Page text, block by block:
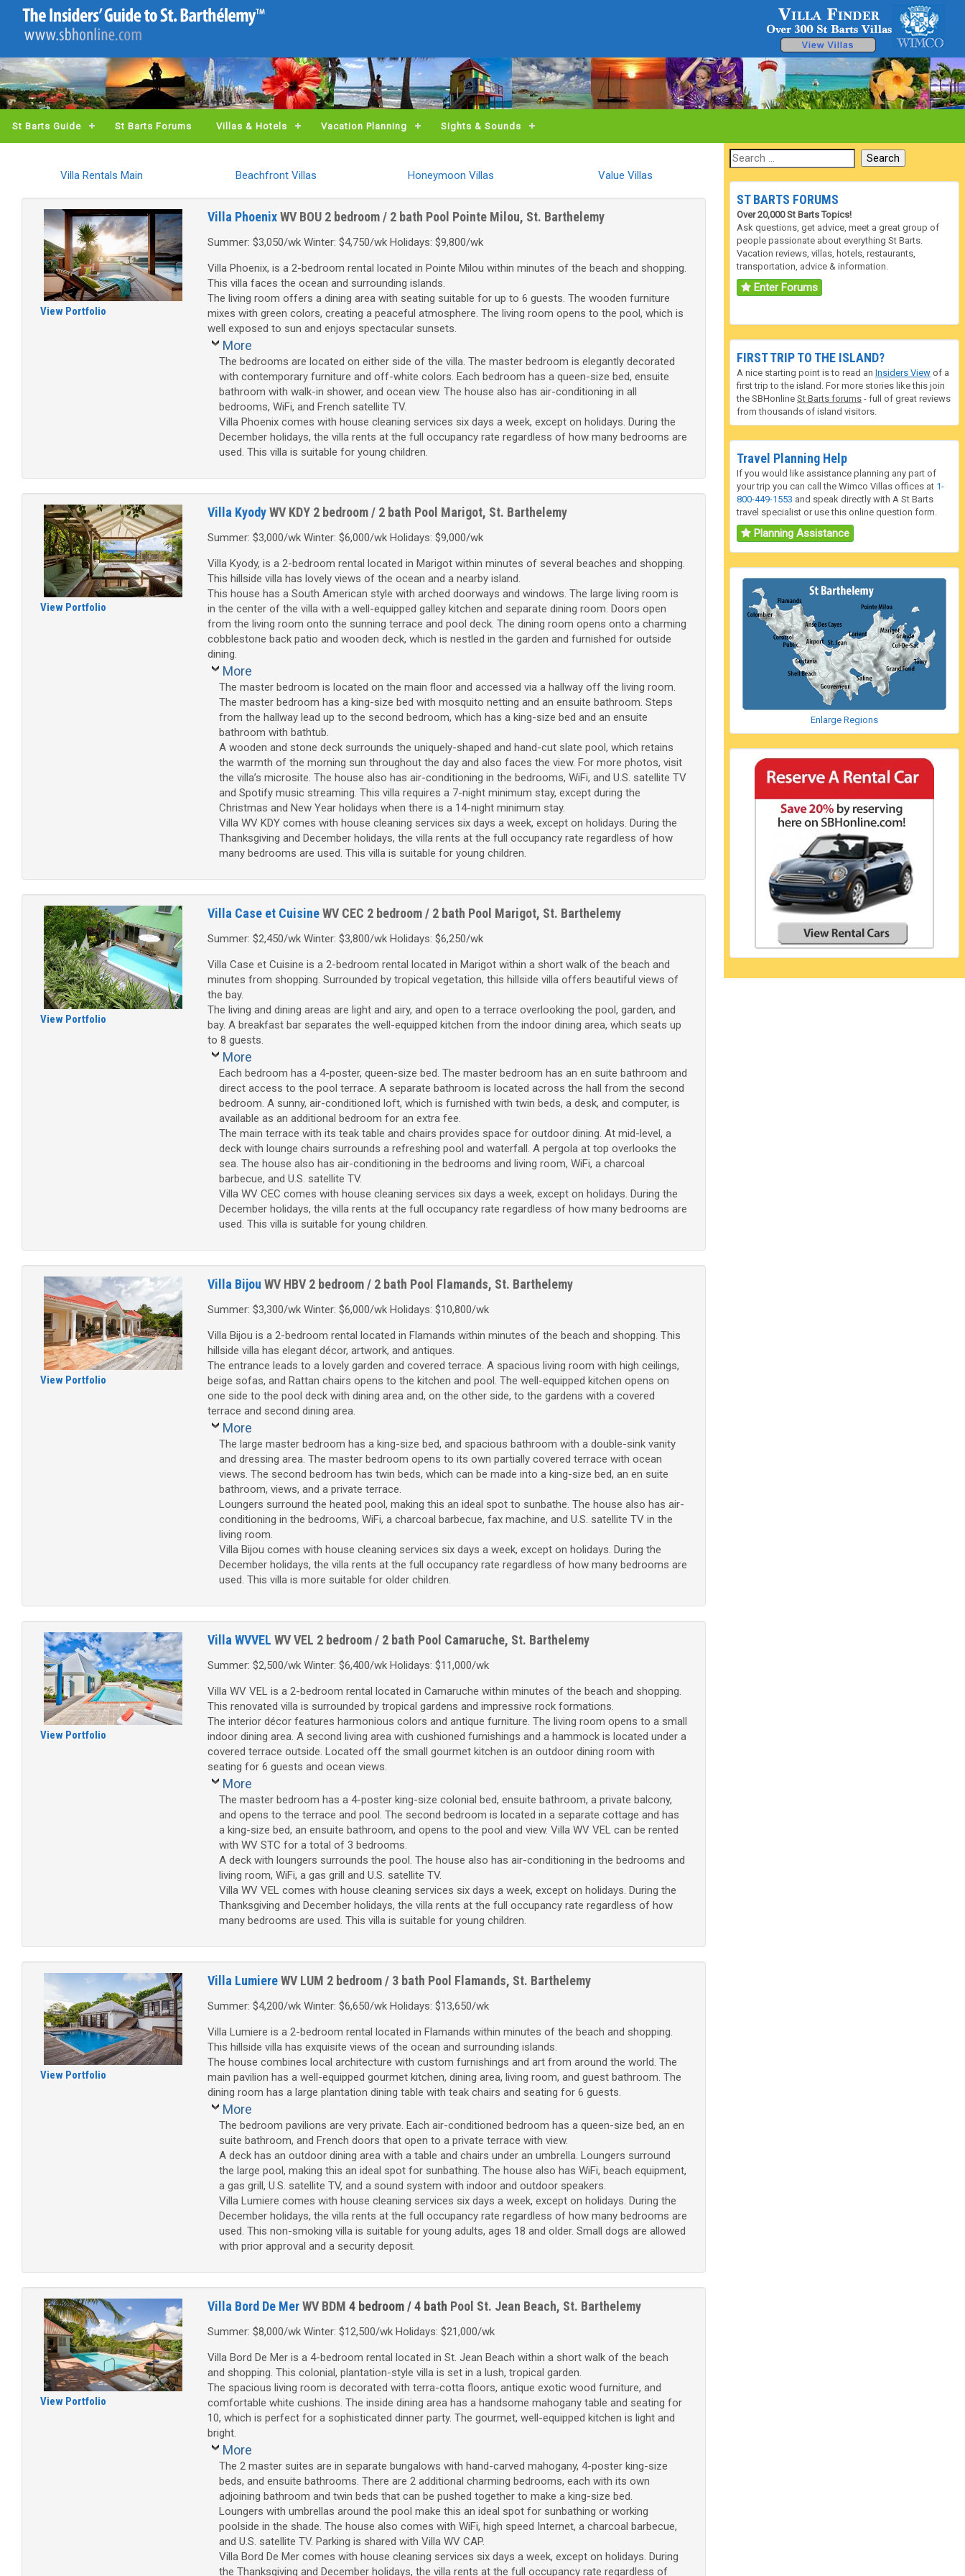
St Barts Guide St Barts Forums Villas & Hotels Vacation Planning Sights & Sounds
Villa Rentals Main Beachfront Villas Honeymoon Villas Value Villas
View Portfolio
Villa Phoenix WV BOU 2 bedroom / 2 bath Pool Pointe Milou, St. Barthelemy
Summer: $3,050/wk Winter: $4,750/wk Holidays: $9,800/wk
Villa Phoenix, is a 2-bedroom rental located in Pointe Milou within minutes of the beach and shopping.
This villa faces the ocean and surrounding islands.
The living room offers a dining area with seating suitable for up to 6 guests. The wooden furniture
mixes with green colors, creating a peaceful atmosphere. The living room opens to the pool, which is
well exposed to sun and enjoys spectacular sunsets.
More
The bedrooms are located on either side of the villa. The master bedroom is elegantly decorated
with contemporary furniture and off-white colors. Each bedroom has a queen-size bed, ensuite
bathroom with walk-in shower, and ocean view. The house also has air-conditioning in all
bedrooms, WiFi, and French satellite TV.
Villa Phoenix comes with house cleaning services six days a week, except on holidays. During the
December holidays, the villa rents at the full occupancy rate regardless of how many bedrooms are
used. This villa is suitable for young children.
View Portfolio
Villa Kyody WV KDY 2 bedroom / 2 bath Pool Marigot, St. Barthelemy
Summer: $3,000/wk Winter: $6,000/wk Holidays: $9,000/wk
Villa Kyody, is a 2-bedroom rental located in Marigot within minutes of several beaches and shopping.
This hillside villa has lovely views of the ocean and a nearby island.
This house has a South American style with arched doorways and windows. The large living room is
in the center of the villa with a well-equipped galley kitchen and separate dining room. Doors open
from the living room onto the sunning terrace and pool deck. The dining room opens onto a charming
cobblestone back patio and wooden deck, which is nestled in the garden and furnished for outside
dining.
More
The master bedroom is located on the main floor and accessed via a hallway off the living room.
The master bedroom has a king-size bed with mosquito netting and an ensuite bathroom. Steps
from the hallway lead up to the second bedroom, which has a king-size bed and an ensuite
bathroom with bathtub.
A wooden and stone deck surrounds the uniquely-shaped and hand-cut slate pool, which retains
the warmth of the morning sun throughout the day and also faces the view. For more photos, visit
the villa’s microsite. The house also has air-conditioning in the bedrooms, WiFi, and U.S. satellite TV
and Spotify music streaming. This villa requires a 7-night minimum stay, except during the
Christmas and New Year holidays when there is a 14-night minimum stay.
Villa WV KDY comes with house cleaning services six days a week, except on holidays. During the
Thanksgiving and December holidays, the villa rents at the full occupancy rate regardless of how
many bedrooms are used. This villa is suitable for young children.
View Portfolio
Villa Case et Cuisine WV CEC 2 bedroom / 2 bath Pool Marigot, St. Barthelemy
Summer: $2,450/wk Winter: $3,800/wk Holidays: $6,250/wk
Villa Case et Cuisine is a 2-bedroom rental located in Marigot within a short walk of the beach and
minutes from shopping. Surrounded by tropical vegetation, this hillside villa offers beautiful views of
the bay.
The living and dining areas are light and airy, and open to a terrace overlooking the pool, garden, and
bay. A breakfast bar separates the well-equipped kitchen from the indoor dining area, which seats up
to 8 guests.
More
Each bedroom has a 4-poster, queen-size bed. The master bedroom has an en suite bathroom and
direct access to the pool terrace. A separate bathroom is located across the hall from the second
bedroom. A sunny, air-conditioned loft, which is furnished with twin beds, a desk, and computer, is
available as an additional bedroom for an extra fee.
The main terrace with its teak table and chairs provides space for outdoor dining. At mid-level, a
deck with lounge chairs surrounds a refreshing pool and waterfall. A pergola at top overlooks the
sea. The house also has air-conditioning in the bedrooms and living room, WiFi, a charcoal
barbecue, and U.S. satellite TV.
Villa WV CEC comes with house cleaning services six days a week, except on holidays. During the
December holidays, the villa rents at the full occupancy rate regardless of how many bedrooms are
used. This villa is suitable for young children.
View Portfolio
Villa Bijou WV HBV 2 bedroom / 2 bath Pool Flamands, St. Barthelemy
Summer: $3,300/wk Winter: $6,000/wk Holidays: $10,800/wk
Villa Bijou is a 2-bedroom rental located in Flamands within minutes of the beach and shopping. This
hillside villa has elegant décor, artwork, and antiques.
The entrance leads to a lovely garden and covered terrace. A spacious living room with high ceilings,
beige sofas, and Rattan chairs opens to the kitchen and pool. The well-equipped kitchen opens on
one side to the pool deck with dining area and, on the other side, to the gardens with a covered
terrace and second dining area.
More
The large master bedroom has a king-size bed, and spacious bathroom with a double-sink vanity
and dressing area. The master bedroom opens to its own partially covered terrace with ocean
views. The second bedroom has twin beds, which can be made into a king-size bed, an en suite
bathroom, views, and a private terrace.
Loungers surround the heated pool, making this an ideal spot to sunbathe. The house also has air-
conditioning in the bedrooms, WiFi, a charcoal barbecue, fax machine, and U.S. satellite TV in the
living room.
Villa Bijou comes with house cleaning services six days a week, except on holidays. During the
December holidays, the villa rents at the full occupancy rate regardless of how many bedrooms are
used. This villa is more suitable for older children.
View Portfolio
Villa WVVEL WV VEL 2 bedroom / 2 bath Pool Camaruche, St. Barthelemy
Summer: $2,500/wk Winter: $6,400/wk Holidays: $11,000/wk
Villa WV VEL is a 2-bedroom rental located in Camaruche within minutes of the beach and shopping.
This renovated villa is surrounded by tropical gardens and impressive rock formations.
The interior décor features harmonious colors and antique furniture. The living room opens to a small
indoor dining area. A second living area with cushioned furnishings and a hammock is located under a
covered terrace outside. Located off the small gourmet kitchen is an outdoor dining room with
seating for 6 guests and ocean views.
More
The master bedroom has a 4-poster king-size colonial bed, ensuite bathroom, a private balcony,
and opens to the terrace and pool. The second bedroom is located in a separate cottage and has
a king-size bed, an ensuite bathroom, and opens to the pool and view. Villa WV VEL can be rented
with WV STC for a total of 3 bedrooms.
A deck with loungers surrounds the pool. The house also has air-conditioning in the bedrooms and
living room, WiFi, a gas grill and U.S. satellite TV.
Villa WV VEL comes with house cleaning services six days a week, except on holidays. During the
Thanksgiving and December holidays, the villa rents at the full occupancy rate regardless of how
many bedrooms are used. This villa is suitable for young children.
View Portfolio
Villa Lumiere WV LUM 2 bedroom / 3 bath Pool Flamands, St. Barthelemy
Summer: $4,200/wk Winter: $6,650/wk Holidays: $13,650/wk
Villa Lumiere is a 2-bedroom rental located in Flamands within minutes of the beach and shopping.
This hillside villa has exquisite views of the ocean and surrounding islands.
The house combines local architecture with custom furnishings and art from around the world. The
main pavilion has a well-equipped gourmet kitchen, dining area, living room, and guest bathroom. The
dining room has a large plantation dining table with teak chairs and seating for 6 guests.
More
The bedroom pavilions are very private. Each air-conditioned bedroom has a queen-size bed, an en
suite bathroom, and French doors that open to a private terrace with view.
A deck has an outdoor dining area with a table and chairs under an umbrella. Loungers surround
the large pool, making this an ideal spot for sunbathing. The house also has WiFi, beach equipment,
a gas grill, U.S. satellite TV, and a sound system with indoor and outdoor speakers.
Villa Lumiere comes with house cleaning services six days a week, except on holidays. During the
December holidays, the villa rents at the full occupancy rate regardless of how many bedrooms are
used. This non-smoking villa is suitable for young adults, ages 18 and older. Small dogs are allowed
with prior approval and a security deposit.
View Portfolio
Villa Bord De Mer WV BDM 4 bedroom / 4 bath Pool St. Jean Beach, St. Barthelemy
Summer: $8,000/wk Winter: $12,500/wk Holidays: $21,000/wk
Villa Bord De Mer is a 4-bedroom rental located in St. Jean Beach within a short walk of the beach
and shopping. This colonial, plantation-style villa is set in a lush, tropical garden.
The spacious living room is decorated with terra-cotta floors, antique exotic wood furniture, and
comfortable white cushions. The inside dining area has a handsome mahogany table and seating for
10, which is perfect for a sophisticated dinner party. The gourmet, well-equipped kitchen is light and
bright.
More
The 2 master suites are in separate bungalows with hand-carved mahogany, 4-poster king-size
beds, and ensuite bathrooms. There are 2 additional charming bedrooms, each with its own
adjoining bathroom and twin beds that can be pushed together to make a king-size bed.
Loungers with umbrellas around the pool make this an ideal spot for sunbathing or working
poolside in the shade. The house also comes with WiFi, high speed Internet, a charcoal barbecue,
and U.S. satellite TV. Parking is shared with Villa WV CAP.
Villa Bord De Mer comes with house cleaning services six days a week, except on holidays. During
the Thanksgiving and December holidays, the villa rents at the full occupancy rate regardless of
ST BARTS FORUMS
Over 20,000 St Barts Topics!
Ask questions, get advice, meet a great group of
people passionate about everything St Barts.
Vacation reviews, villas, hotels, restaurants,
transportation, advice & information.
Enter Forums
FIRST TRIP TO THE ISLAND?
A nice starting point is to read an Insiders View of a
first trip to the island. For more stories like this join
the SBHonline St Barts forums - full of great reviews
from thousands of island visitors.
Travel Planning Help
If you would like assistance planning any part of
your trip you can call the Wimco Villas offices at 1-
800-449-1553 and speak directly with A St Barts
travel specialist or use this online question form.
Planning Assistance
Enlarge Regions